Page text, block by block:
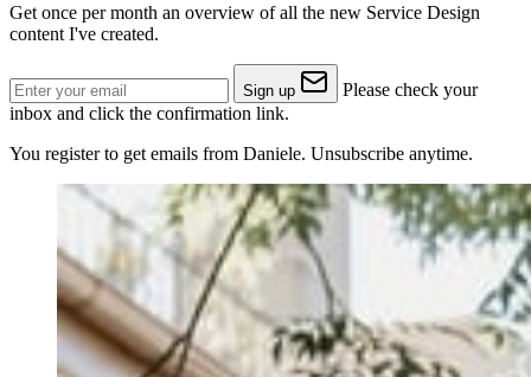
Get once per month an overview of all the new Service Design
content I've created.
Sign up
Please check your
inbox and click the confirmation link.
You register to get emails from Daniele. Unsubscribe anytime.